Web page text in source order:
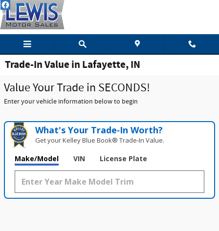
Skip to main content
Trade-In Value in Lafayette, IN
Value Your Trade in SECONDS!
Enter your vehicle information below to begin
What's Your Trade‑In Worth?
Get your Kelley Blue Book® Trade‑In Value.
Make/Model VIN License Plate